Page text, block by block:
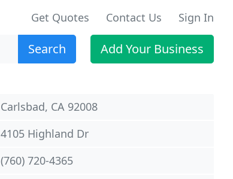
Get Quotes Contact Us Sign In
Search Add Your Business
Carlsbad, CA 92008
4105 Highland Dr
(760) 720-4365